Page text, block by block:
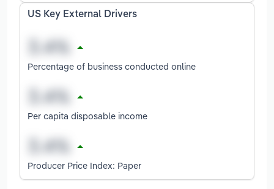
US Key External Drivers
Percentage of business conducted online
Per capita disposable income
Producer Price Index: Paper